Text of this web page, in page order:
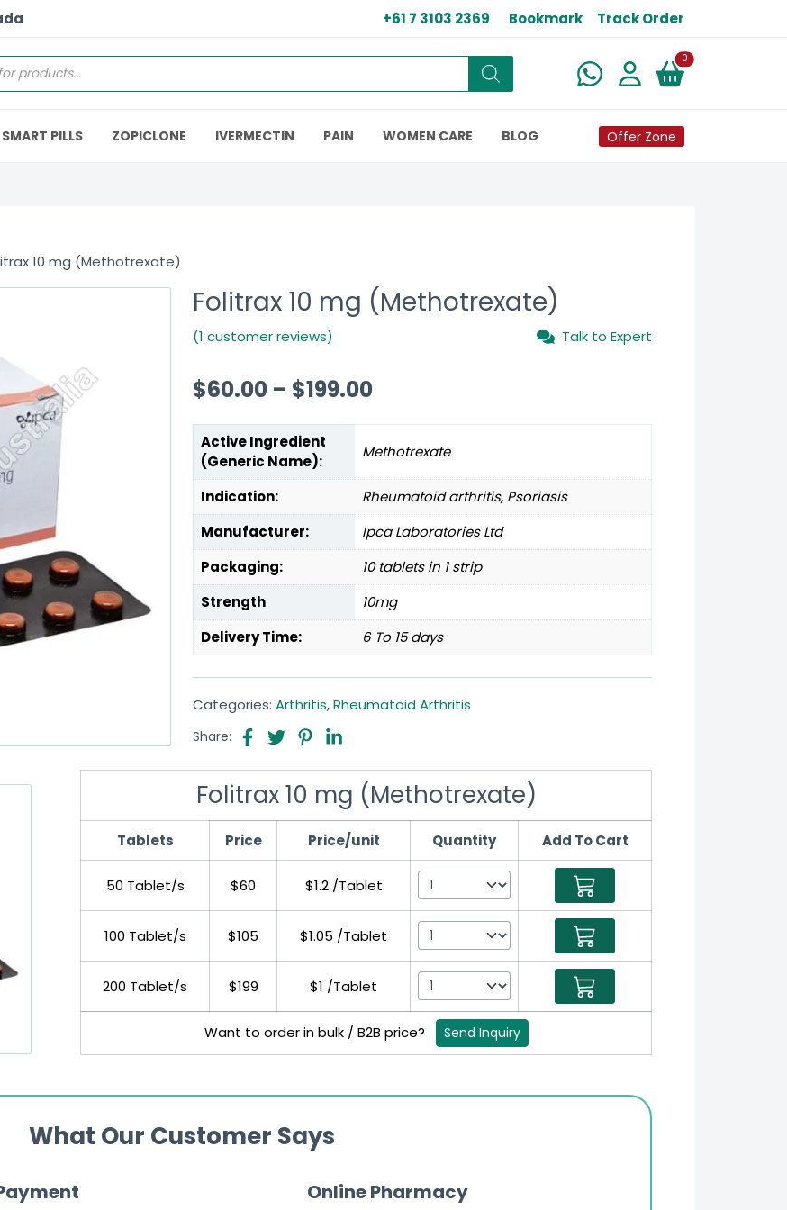
+61 7 3103 2369 Bookmark Track Order
0New alerts
SMART PILLS ZOPICLONE IVERMECTIN PAIN WOMEN CARE BLOG Offer Zone
10 mg (Methotrexate)
Folitrax 10 mg (Methotrexate)
(1 customer reviews) Talk to Expert
$60.00 – $199.00
Active Ingredient
(Generic Name):
Methotrexate
Indication:
Rheumatoid arthritis, Psoriasis
Manufacturer:
Ipca Laboratories Ltd
Packaging:
10 tablets in 1 strip
Strength
10mg
Delivery Time:
6 To 15 days
Categories: Arthritis,Rheumatoid Arthritis
Share:
Folitrax 10 mg (Methotrexate)
Tablets Price Price/unit Quantity Add To Cart
50 Tablet/s $60 $1.2 /Tablet
100 Tablet/s $105 $1.05 /Tablet
200 Tablet/s $199 $1 /Tablet
Want to order in bulk / B2B price? Send Inquiry
What Our Customer Says
Online Pharmacy